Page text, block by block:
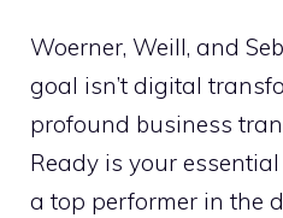
Woerner, Weill, and
goal isn’t digital
profound business
Ready is your
a top performer in the